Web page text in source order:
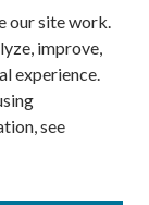
our site work.
improve,
experience.
see